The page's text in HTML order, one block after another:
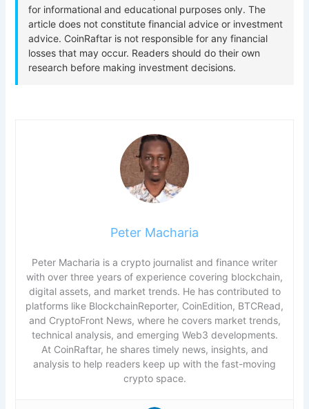
Peter Macharia
Peter Macharia is a crypto journalist and finance writer
with over three years of experience covering blockchain,
digital assets, and market trends. He has contributed to
platforms like BlockchainReporter, CoinEdition, BTCRead,
and CryptoFront News, where he covers market trends,
technical analysis, and emerging Web3 developments.
At CoinRaftar, he shares timely news, insights, and
analysis to help readers keep up with the fast-moving
crypto space.